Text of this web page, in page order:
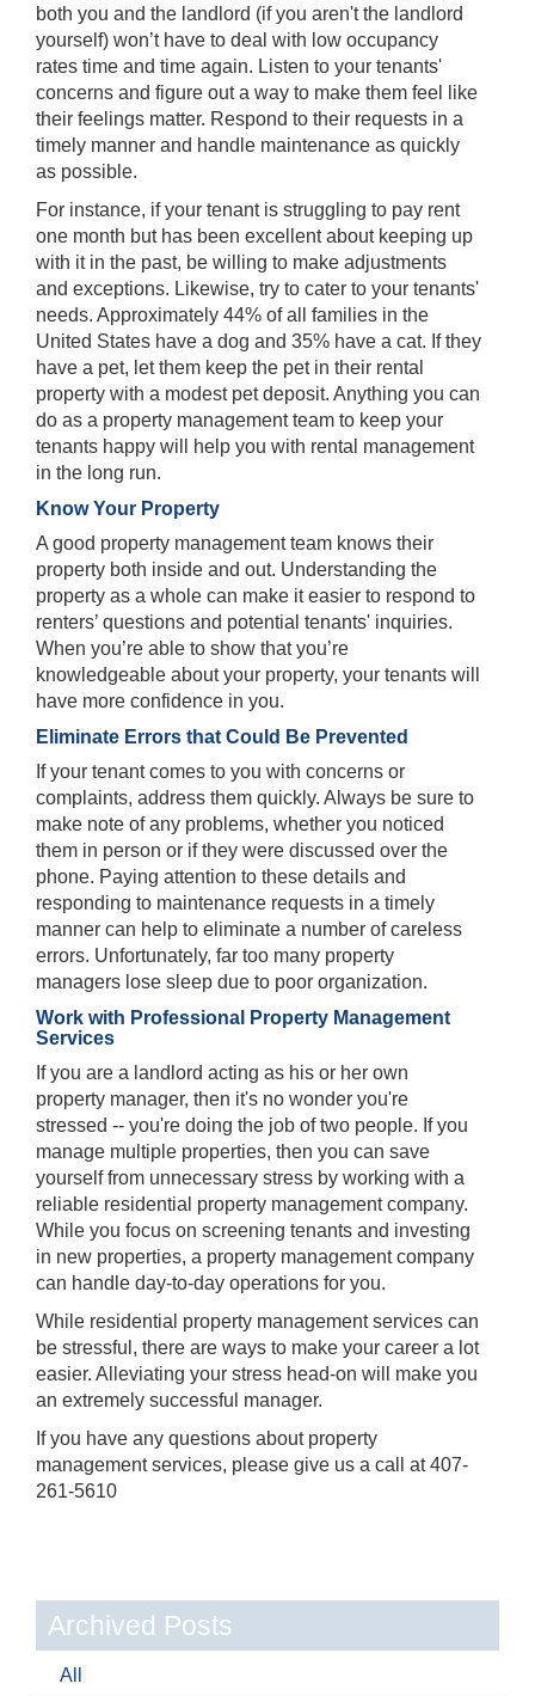
both you and the landlord (if you aren't the landlord
yourself) won’t have to deal with low occupancy
rates time and time again. Listen to your tenants'
concerns and figure out a way to make them feel like
their feelings matter. Respond to their requests in a
timely manner and handle maintenance as quickly
as possible.
For instance, if your tenant is struggling to pay rent
one month but has been excellent about keeping up
with it in the past, be willing to make adjustments
and exceptions. Likewise, try to cater to your tenants'
needs. Approximately 44% of all families in the
United States have a dog and 35% have a cat. If they
have a pet, let them keep the pet in their rental
property with a modest pet deposit. Anything you can
do as a property management team to keep your
tenants happy will help you with rental management
in the long run.
Know Your Property
A good property management team knows their
property both inside and out. Understanding the
property as a whole can make it easier to respond to
renters’ questions and potential tenants' inquiries.
When you’re able to show that you’re
knowledgeable about your property, your tenants will
have more confidence in you.
Eliminate Errors that Could Be Prevented
If your tenant comes to you with concerns or
complaints, address them quickly. Always be sure to
make note of any problems, whether you noticed
them in person or if they were discussed over the
phone. Paying attention to these details and
responding to maintenance requests in a timely
manner can help to eliminate a number of careless
errors. Unfortunately, far too many property
managers lose sleep due to poor organization.
Work with Professional Property Management
Services
If you are a landlord acting as his or her own
property manager, then it's no wonder you're
stressed -- you're doing the job of two people. If you
manage multiple properties, then you can save
yourself from unnecessary stress by working with a
reliable residential property management company.
While you focus on screening tenants and investing
in new properties, a property management company
can handle day-to-day operations for you.
While residential property management services can
be stressful, there are ways to make your career a lot
easier. Alleviating your stress head-on will make you
an extremely successful manager.
If you have any questions about property
management services, please give us a call at 407-
261-5610
Archived Posts
All